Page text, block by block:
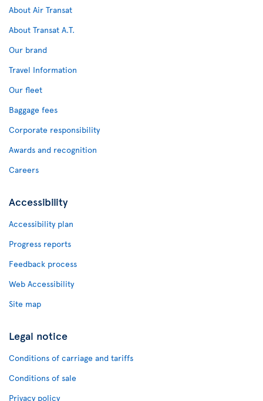
About Air Transat
About Transat A.T.
Our brand
Travel Information
Our fleet
Baggage fees
Corporate responsibility
Awards and recognition
Careers
Accessibility
Accessibility plan
Progress reports
Feedback process
Web Accessibility
Site map
Legal notice
Conditions of carriage and tariffs
Conditions of sale
Privacy policy